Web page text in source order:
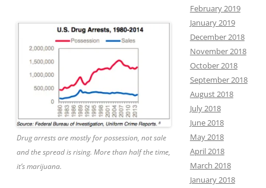
Drug arrests are mostly for possession, not sale
and the spread is rising. More than half the time,
it’s marijuana.
February 2019
January 2019
December 2018
November 2018
October 2018
September 2018
August 2018
July 2018
June 2018
May 2018
April 2018
March 2018
January 2018